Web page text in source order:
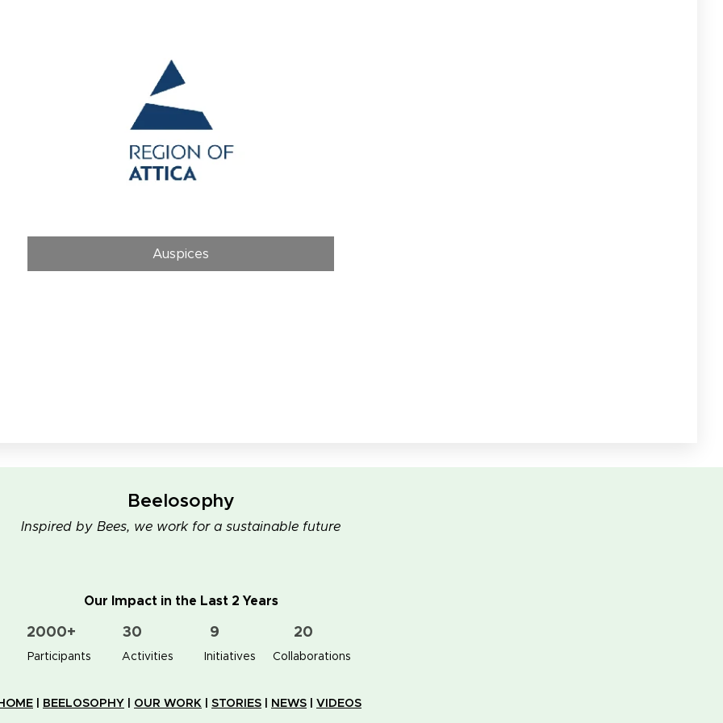
Auspices
Beelosophy
Inspired by Bees, we work for a sustainable future
Our Impact in the Last 2 Years
2000+
👥 Participants
30
✋📚 Activities
9
🐝🏠 Initiatives
20
🤝 Collaborations
| BEELOSOPHY | OUR WORK | STORIES | NEWS | VIDEOS